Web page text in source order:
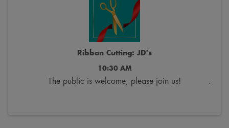
Ribbon Cutting: JD's
10:30 AM
The public is welcome, please join us!